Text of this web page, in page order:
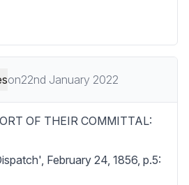
on22nd January 2022
OF THEIR COMMITTAL:
February 24, 1856, p.5: